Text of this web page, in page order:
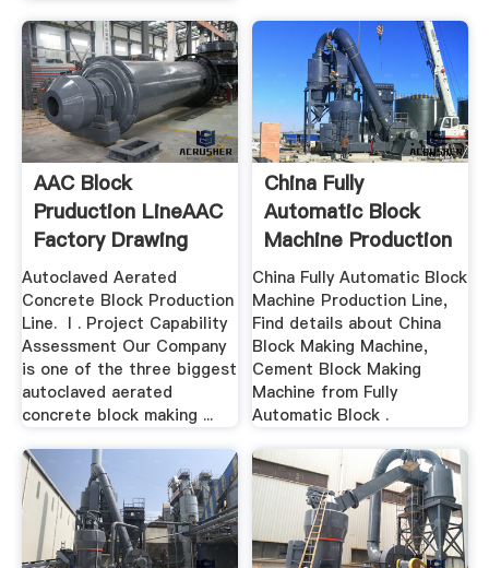
AAC Block
Pruduction LineAAC
Factory Drawing
Autoclaved Aerated
Concrete Block Production
Line. Ⅰ. Project Capability
Assessment Our Company
is one of the three biggest
autoclaved aerated
concrete block making ...
China Fully
Automatic Block
Machine Production
Line ...
China Fully Automatic Block
Machine Production Line,
Find details about China
Block Making Machine,
Cement Block Making
Machine from Fully
Automatic Block .